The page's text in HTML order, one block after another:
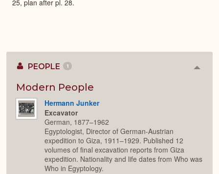
25, plan after pl. 28.
PEOPLE 1
Modern People
Hermann Junker
Excavator
German, 1877–1962
Egyptologist, Director of German-Austrian
expedition to Giza, 1911–1929. Published 12
volumes of final excavation reports from Giza
expedition. Nationality and life dates from Who was
Who in Egyptology.